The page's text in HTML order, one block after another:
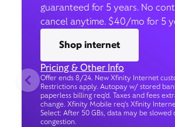
guaranteed for 5 years. No
cancel anytime. $40/mo for 5
Shop internet
Pricing & Other Info
Offer ends 8/24. New Xfinity Internet
Restrictions apply. Autopay w/ stored
paperless billing req’d. Taxes and fees
change. Xfinity Mobile req's Xfinity
Select: After 50 GBs, data may be slowed
congestion.